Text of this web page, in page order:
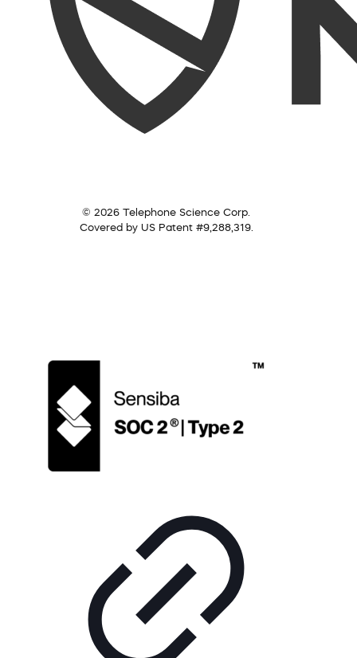
© 2026 Telephone Science Corp.
Covered by US Patent #9,288,319.